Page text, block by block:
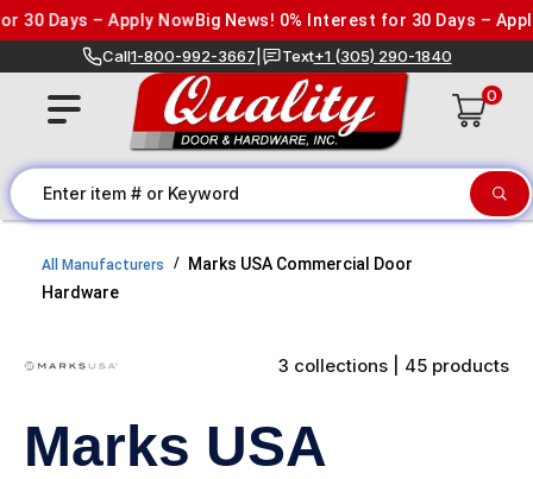
Skip to content
Days – Apply NowBig News! 0% Interest for 30 Days – Apply
Call1-800-992-3667 Text+1 (305) 290-1840
0
All Manufacturers
Marks USA Commercial Door
Hardware
3 collections | 45 products
Marks USA